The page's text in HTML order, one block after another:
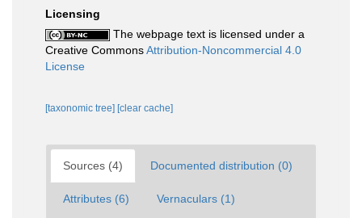
Licensing
The webpage text is licensed under a
Creative CommonsAttribution-Noncommercial 4.0
License
[taxonomic tree] [clear cache]
Sources (4) Documented distribution (0)
Attributes (6) Vernaculars (1)